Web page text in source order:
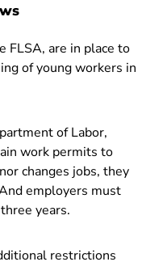
FLSA, are in place to
of young workers in
of Labor,
work permits to
changes jobs, they
employers must
years.
restrictions